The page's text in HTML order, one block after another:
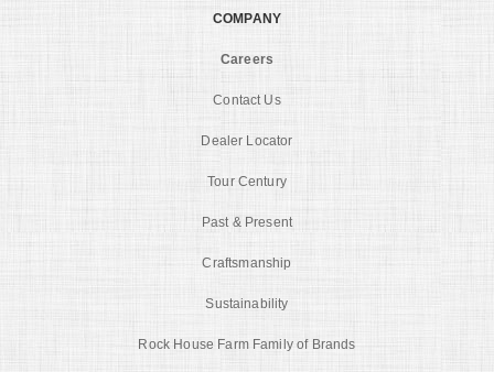
COMPANY
Careers
Contact Us
Dealer Locator
Tour Century
Past & Present
Craftsmanship
Sustainability
Rock House Farm Family of Brands